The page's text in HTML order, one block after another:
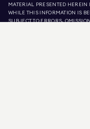
MATERIAL PRESENTED HEREIN
WHILE THIS INFORMATION IS
SUBJECT TO ERRORS,